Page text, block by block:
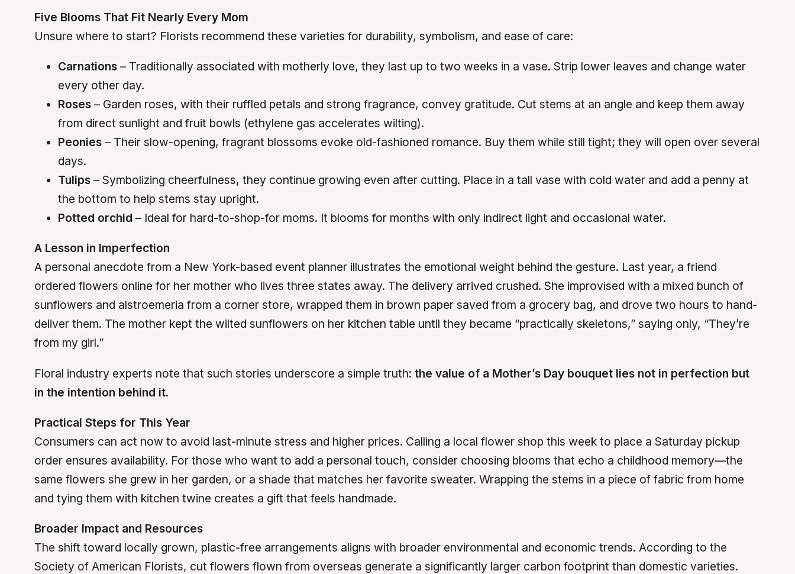
Five Blooms That Fit Nearly Every Mom
Unsure where to start? Florists recommend these varieties for durability, symbolism, and ease of care:
Carnations – Traditionally associated with motherly love, they last up to two weeks in a vase. Strip lower leaves and change water
every other day.
Roses – Garden roses, with their ruffled petals and strong fragrance, convey gratitude. Cut stems at an angle and keep them away
from direct sunlight and fruit bowls (ethylene gas accelerates wilting).
Peonies – Their slow-opening, fragrant blossoms evoke old-fashioned romance. Buy them while still tight; they will open over several
days.
Tulips – Symbolizing cheerfulness, they continue growing even after cutting. Place in a tall vase with cold water and add a penny at
the bottom to help stems stay upright.
Potted orchid – Ideal for hard-to-shop-for moms. It blooms for months with only indirect light and occasional water.
A Lesson in Imperfection
A personal anecdote from a New York-based event planner illustrates the emotional weight behind the gesture. Last year, a friend
ordered flowers online for her mother who lives three states away. The delivery arrived crushed. She improvised with a mixed bunch of
sunflowers and alstroemeria from a corner store, wrapped them in brown paper saved from a grocery bag, and drove two hours to hand-
deliver them. The mother kept the wilted sunflowers on her kitchen table until they became “practically skeletons,” saying only, “They’re
from my girl.”
Floral industry experts note that such stories underscore a simple truth: the value of a Mother’s Day bouquet lies not in perfection but
in the intention behind it.
Practical Steps for This Year
Consumers can act now to avoid last-minute stress and higher prices. Calling a local flower shop this week to place a Saturday pickup
order ensures availability. For those who want to add a personal touch, consider choosing blooms that echo a childhood memory—the
same flowers she grew in her garden, or a shade that matches her favorite sweater. Wrapping the stems in a piece of fabric from home
and tying them with kitchen twine creates a gift that feels handmade.
Broader Impact and Resources
The shift toward locally grown, plastic-free arrangements aligns with broader environmental and economic trends. According to the
Society of American Florists, cut flowers flown from overseas generate a significantly larger carbon footprint than domestic varieties.